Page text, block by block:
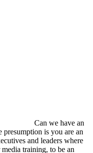
Can we have an
presumption is you are an
and leaders where
training, to be an